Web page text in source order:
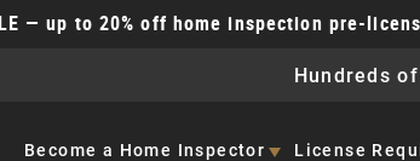
— up to 20% off home inspection pre-
Hundreds of
Become a Home Inspector License